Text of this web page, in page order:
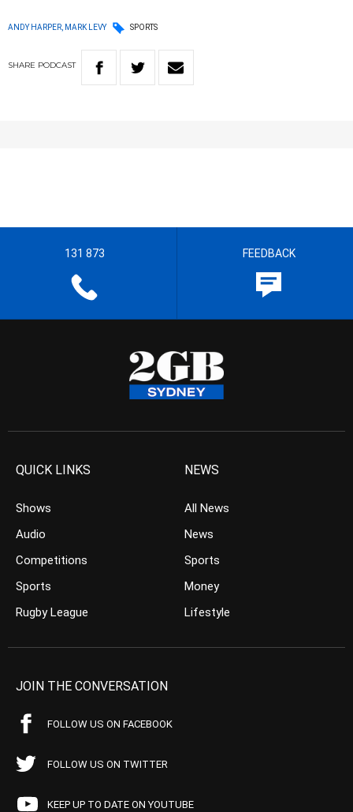
ANDY HARPER, MARK LEVY SPORTS
SHARE PODCAST
131 873 FEEDBACK
QUICK LINKS
Shows
Audio
Competitions
Sports
Rugby League
NEWS
All News
News
Sports
Money
Lifestyle
JOIN THE CONVERSATION
FOLLOW US ON FACEBOOK
FOLLOW US ON TWITTER
KEEP UP TO DATE ON YOUTUBE